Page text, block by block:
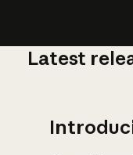
Latest